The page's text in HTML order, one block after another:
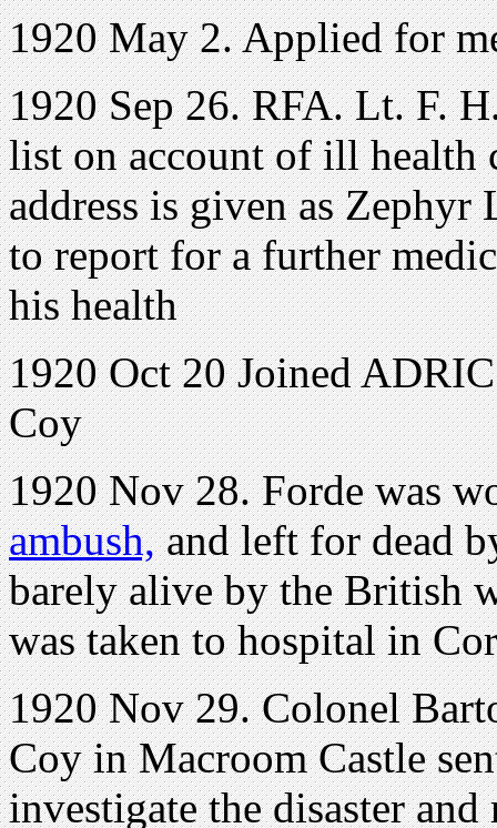
1920 May 2. Applied for
1920 Sep 26. RFA. Lt. F.
list on account of ill health
address is given as
to report for a further
his health
1920 Oct 20 Joined
Coy
1920 Nov 28. Forde was
ambush,and left for dead
barely alive by the British
was taken to hospital in
1920 Nov 29. Colonel
Coy in Macroom Castle
investigate the disaster